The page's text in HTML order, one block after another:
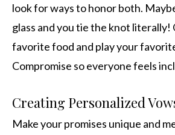
look for ways to honor both.
glass and you tie the knot literally!
favorite food and play your
Compromise so everyone feels
Creating Personalized
Make your promises unique and